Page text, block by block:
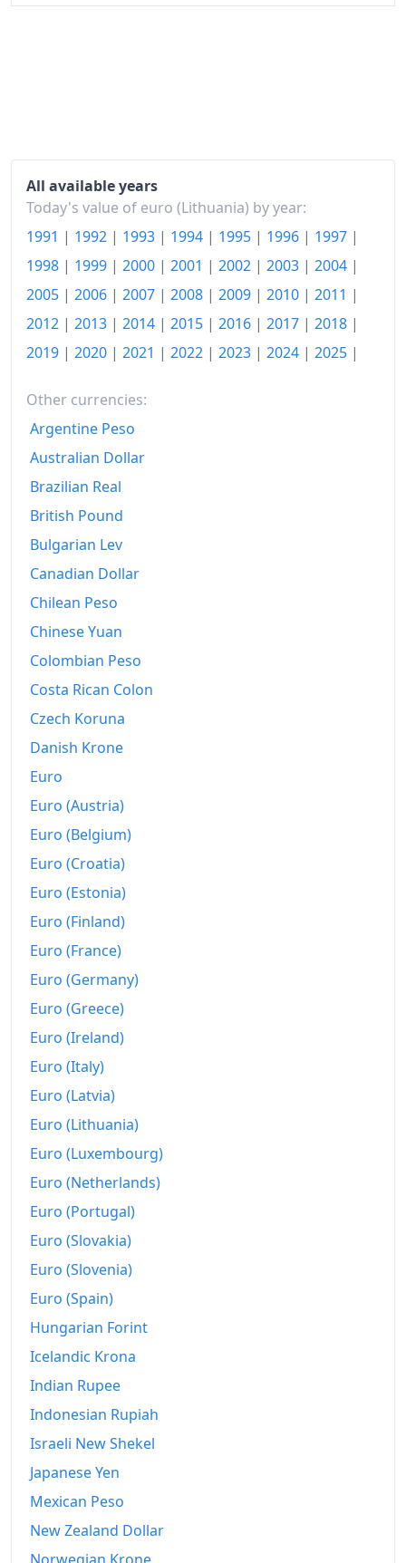
All available years
Today's value of euro (Lithuania) by year:
1991 | 1992 | 1993 | 1994 | 1995 | 1996 | 1997 |
1998 | 1999 | 2000 | 2001 | 2002 | 2003 | 2004 |
2005 | 2006 | 2007 | 2008 | 2009 | 2010 | 2011 |
2012 | 2013 | 2014 | 2015 | 2016 | 2017 | 2018 |
2019 | 2020 | 2021 | 2022 | 2023 | 2024 | 2025 |
Other currencies:
Argentine Peso
Australian Dollar
Brazilian Real
British Pound
Bulgarian Lev
Canadian Dollar
Chilean Peso
Chinese Yuan
Colombian Peso
Costa Rican Colon
Czech Koruna
Danish Krone
Euro
Euro (Austria)
Euro (Belgium)
Euro (Croatia)
Euro (Estonia)
Euro (Finland)
Euro (France)
Euro (Germany)
Euro (Greece)
Euro (Ireland)
Euro (Italy)
Euro (Latvia)
Euro (Lithuania)
Euro (Luxembourg)
Euro (Netherlands)
Euro (Portugal)
Euro (Slovakia)
Euro (Slovenia)
Euro (Spain)
Hungarian Forint
Icelandic Krona
Indian Rupee
Indonesian Rupiah
Israeli New Shekel
Japanese Yen
Mexican Peso
New Zealand Dollar